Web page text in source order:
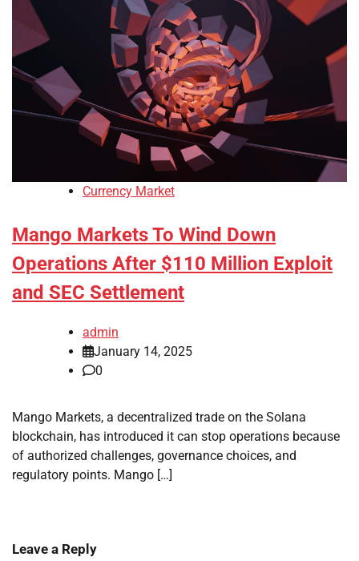
Currency Market
Mango Markets To Wind Down
Operations After $110 Million Exploit
and SEC Settlement
admin
January 14, 2025
0
Mango Markets, a decentralized trade on the Solana
blockchain, has introduced it can stop operations because
of authorized challenges, governance choices, and
regulatory points. Mango […]
Leave a Reply